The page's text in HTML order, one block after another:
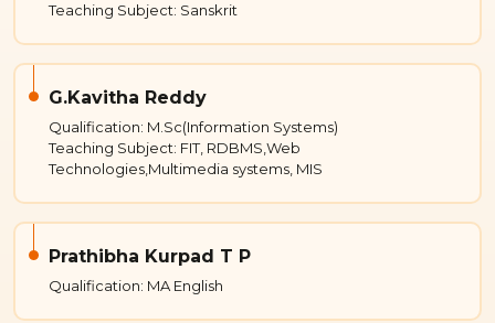
Teaching Subject: Sanskrit
G.Kavitha Reddy
Qualification: M.Sc(Information Systems)
Teaching Subject: FIT, RDBMS,Web
Technologies,Multimedia systems, MIS
Prathibha Kurpad T P
Qualification: MA English